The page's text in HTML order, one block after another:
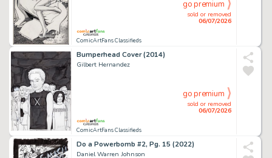
ComicArtFans Classifieds
sold or removed
06/07/2026
go premium
Bumperhead Cover (2014)
Gilbert Hernandez
ComicArtFans Classifieds
sold or removed
06/07/2026
go premium
Do a Powerbomb #2, Pg. 15 (2022)
Daniel Warren Johnson